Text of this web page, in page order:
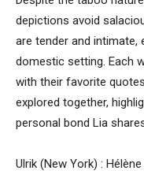
depictions avoid
are tender and intimate,
domestic setting. Each
with their favorite
explored together,
personal bond Lia
Ulrik (New York) :